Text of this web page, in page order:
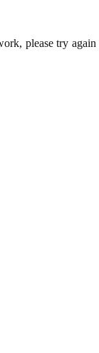
please try again